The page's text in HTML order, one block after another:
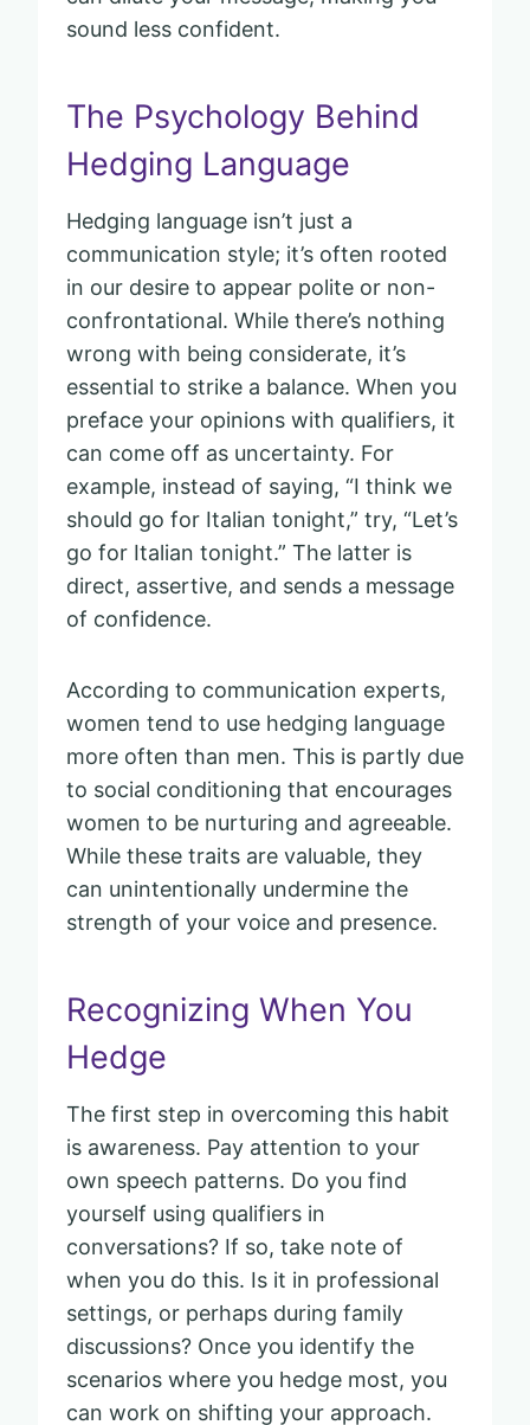
sound less confident.
The Psychology Behind
Hedging Language
Hedging language isn’t just a
communication style; it’s often rooted
in our desire to appear polite or non-
confrontational. While there’s nothing
wrong with being considerate, it’s
essential to strike a balance. When you
preface your opinions with qualifiers, it
can come off as uncertainty. For
example, instead of saying, “I think we
should go for Italian tonight,” try, “Let’s
go for Italian tonight.” The latter is
direct, assertive, and sends a message
of confidence.
According to communication experts,
women tend to use hedging language
more often than men. This is partly due
to social conditioning that encourages
women to be nurturing and agreeable.
While these traits are valuable, they
can unintentionally undermine the
strength of your voice and presence.
Recognizing When You
Hedge
The first step in overcoming this habit
is awareness. Pay attention to your
own speech patterns. Do you find
yourself using qualifiers in
conversations? If so, take note of
when you do this. Is it in professional
settings, or perhaps during family
discussions? Once you identify the
scenarios where you hedge most, you
can work on shifting your approach.